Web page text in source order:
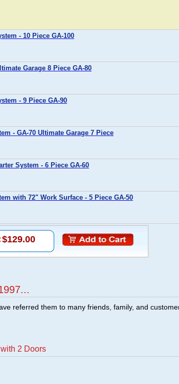
- 10 Piece GA-100
Garage 8 Piece GA-80
- 9 Piece GA-90
- GA-70 Ultimate Garage 7 Piece
System - 6 Piece GA-60
with 72" Work Surface - 5 Piece GA-50
$129.00
referred them to many friends, family, and
2 Doors